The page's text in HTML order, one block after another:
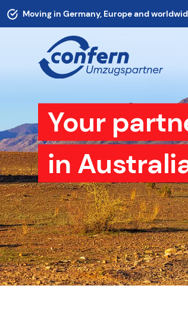
Moving in Germany, Europe and
Your
in